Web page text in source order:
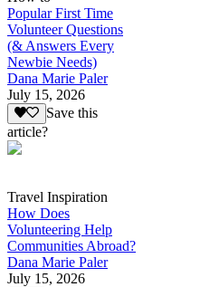
Popular First Time
Volunteer Questions
(& Answers Every
Newbie Needs)
Dana Marie Paler
July 15, 2026
Save this
article?
Travel Inspiration
How Does
Volunteering Help
Communities Abroad?
Dana Marie Paler
July 15, 2026